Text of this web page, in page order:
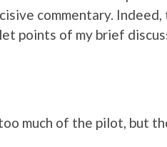
commentary.
points of my brief
much of the pilot, but